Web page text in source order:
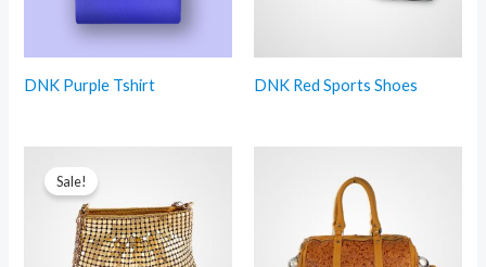
DNK Purple Tshirt DNK Red Sports Shoes
Sale!